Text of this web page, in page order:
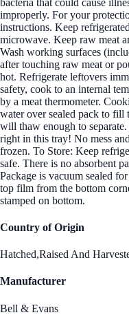
improperly. For your
instructions. Keep
microwave. Keep raw meat
Wash working surfaces
after touching raw meat or
hot. Refrigerate leftovers
safety, cook to an internal
by a meat thermometer.
water over sealed pack to
will thaw enough to
right in this tray! No mess
frozen. To Store: Keep
safe. There is no absorbent
Package is vacuum sealed
top film from the bottom
stamped on bottom.
Country of Origin
Hatched,Raised And
Manufacturer
Bell & Evans